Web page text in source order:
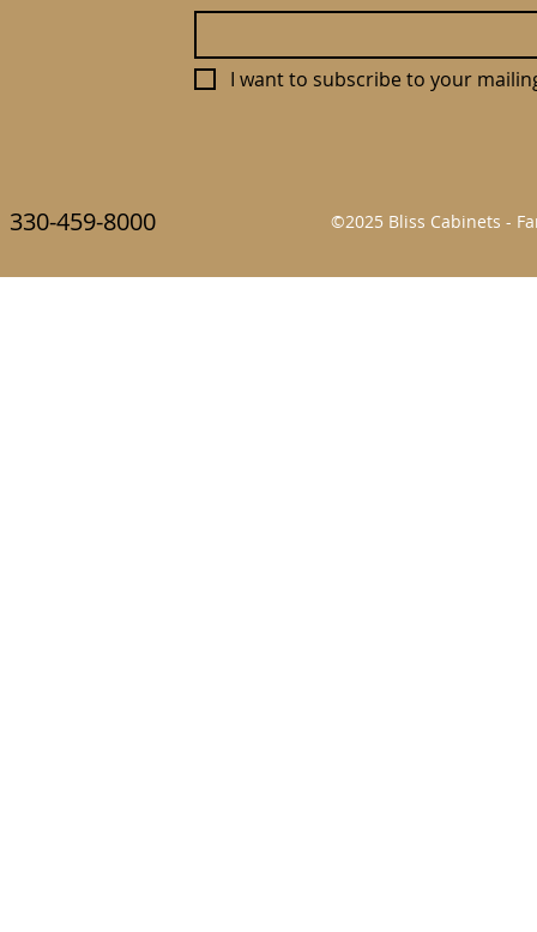
I want to subscribe to your
330-459-8000 ©2025 Bliss Cabinets -